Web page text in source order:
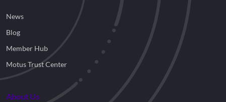
News
Blog
Member Hub
Motus Trust Center
About Us